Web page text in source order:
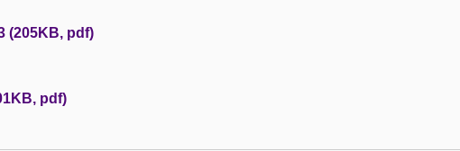
(205KB, pdf)
pdf)